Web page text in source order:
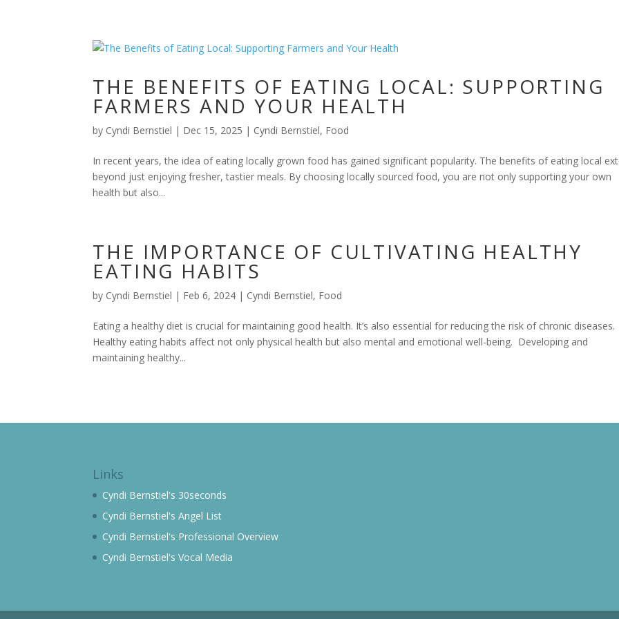
THE BENEFITS OF EATING LOCAL: SUPPORTING
FARMERS AND YOUR HEALTH
by Cyndi Bernstiel | Dec 15, 2025 | Cyndi Bernstiel, Food
In recent years, the idea of eating locally grown food has gained significant popularity. The benefits of eating local
beyond just enjoying fresher, tastier meals. By choosing locally sourced food, you are not only supporting your own
health but also...
THE IMPORTANCE OF CULTIVATING HEALTHY
EATING HABITS
by Cyndi Bernstiel | Feb 6, 2024 | Cyndi Bernstiel, Food
Eating a healthy diet is crucial for maintaining good health. It’s also essential for reducing the risk of chronic diseases.
Healthy eating habits affect not only physical health but also mental and emotional well-being. Developing and
maintaining healthy...
Links
Cyndi Bernstiel's 30seconds
Cyndi Bernstiel's Angel List
Cyndi Bernstiel's Professional Overview
Cyndi Bernstiel's Vocal Media